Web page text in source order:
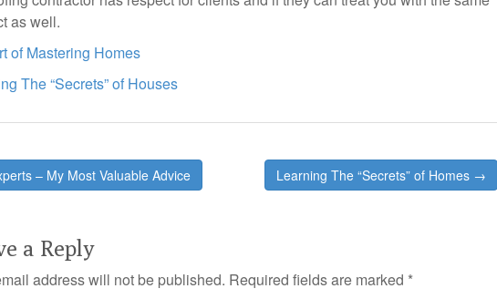
as well.
of Mastering Homes
The “Secrets” of Houses
– My Most Valuable Advice Learning The “Secrets” of Homes →
a Reply
address will not be published. Required fields are marked *